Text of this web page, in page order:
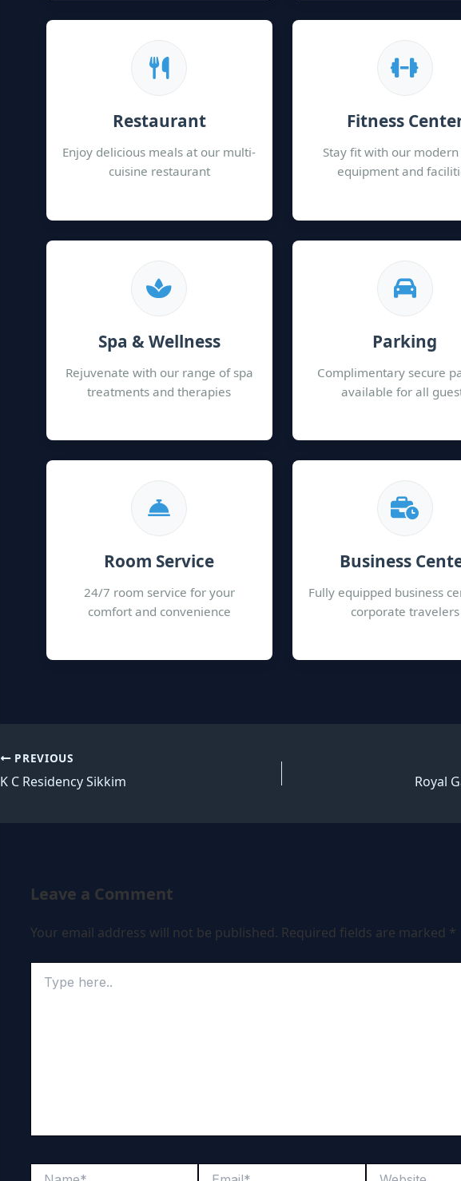
Restaurant
Enjoy delicious meals at our multi-
cuisine restaurant
Fitness
Stay fit with our
equipment and
Spa & Wellness
Rejuvenate with our range of spa
treatments and therapies
Parking
Complimentary secure
available for all
Room Service
24/7 room service for your
comfort and convenience
Business
Fully equipped business
corporate travelers
PREVIOUS
K C Residency Sikkim Royal
Leave a Comment
Your email address will not be published. Required fields are marked *
here..